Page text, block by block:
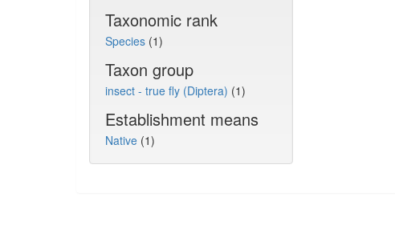
Taxonomic rank
Species (1)
Taxon group
insect - true fly (Diptera) (1)
Establishment means
Native (1)